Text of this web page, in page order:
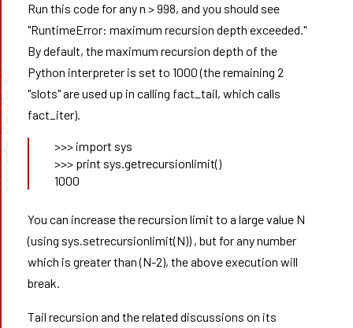
Run this code for any n > 998, and you should see
"RuntimeError: maximum recursion depth exceeded."
By default, the maximum recursion depth of the
Python interpreter is set to 1000 (the remaining 2
"slots" are used up in calling fact_tail, which calls
fact_iter).
>>> import sys
>>> print sys.getrecursionlimit()
1000
You can increase the recursion limit to a large value N
(using sys.setrecursionlimit(N)) , but for any number
which is greater than (N-2), the above execution will
break.
Tail recursion and the related discussions on its